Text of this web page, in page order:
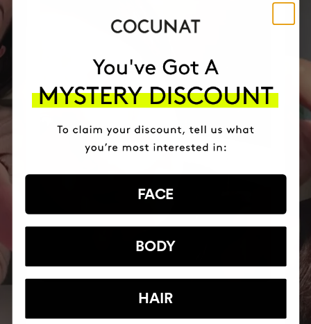
FACE
BODY
HAIR